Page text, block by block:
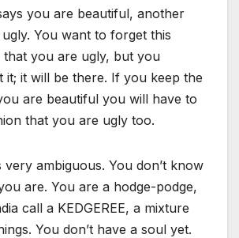
you are beautiful, another
You want to forget this
that you are ugly, but you
it; it will be there. If you keep the
are beautiful you will have to
that you are ugly too.
very ambiguous. You don’t know
are. You are a hodge-podge,
call a KEDGEREE, a mixture
You don’t have a soul yet.